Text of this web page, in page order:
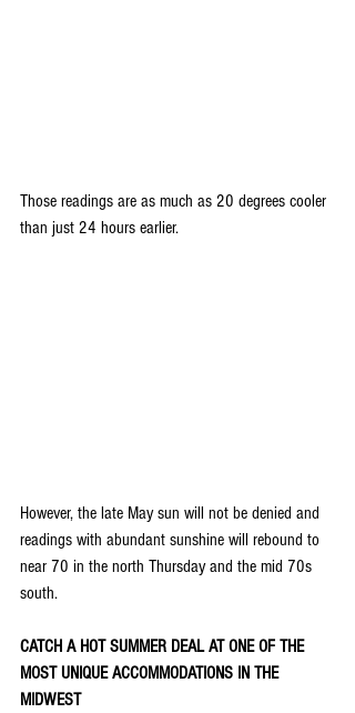
Those readings are as much as 20 degrees cooler
than just 24 hours earlier.
However, the late May sun will not be denied and
readings with abundant sunshine will rebound to
near 70 in the north Thursday and the mid 70s
south.
CATCH A HOT SUMMER DEAL AT ONE OF THE
MOST UNIQUE ACCOMMODATIONS IN THE
MIDWEST